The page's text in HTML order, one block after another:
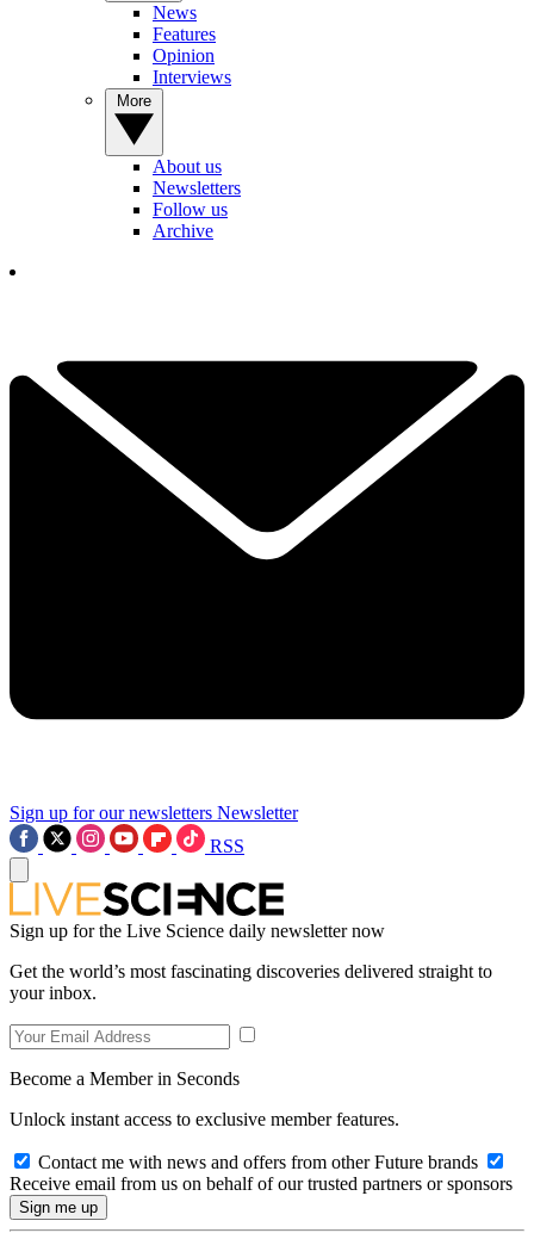
News
Features
Opinion
Interviews
About us
Newsletters
Follow us
Archive
Sign up for our newsletters Newsletter
RSS
Sign up for the Live Science daily newsletter now
Get the world’s most fascinating discoveries delivered straight to
your inbox.
Become a Member in Seconds
Unlock instant access to exclusive member features.
Contact me with news and offers from other Future brands
Receive email from us on behalf of our trusted partners or sponsors